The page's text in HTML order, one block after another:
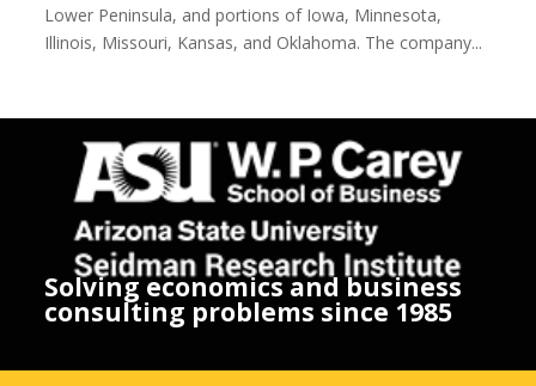
Lower Peninsula, and portions of Iowa, Minnesota,
Illinois, Missouri, Kansas, and Oklahoma. The company...
Solving economics and business
consulting problems since 1985